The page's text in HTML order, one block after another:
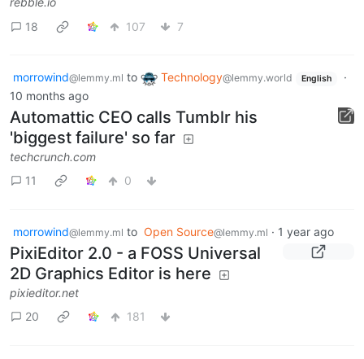
18
107 7
morrowind@lemmy.ml to Technology@lemmy.world English
·
10 months ago
Automattic CEO calls Tumblr his
'biggest failure' so far
techcrunch.com
11
0
morrowind@lemmy.ml to Open Source@lemmy.ml · 1 year ago
PixiEditor 2.0 - a FOSS Universal
2D Graphics Editor is here
pixieditor.net
20
181